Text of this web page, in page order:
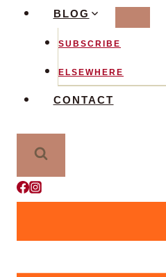
BLOG
SUBSCRIBE
ELSEWHERE
CONTACT